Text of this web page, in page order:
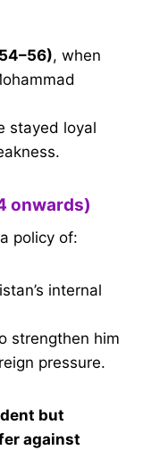
, when
stayed loyal
onwards)
policy of:
internal
strengthen him
pressure.
but
against